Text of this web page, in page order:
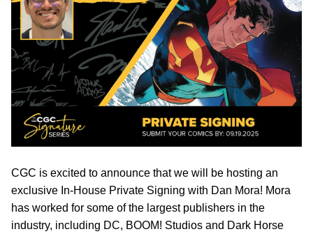
CGC is excited to announce that we will be hosting an
exclusive In-House Private Signing with Dan Mora! Mora
has worked for some of the largest publishers in the
industry, including DC, BOOM! Studios and Dark Horse